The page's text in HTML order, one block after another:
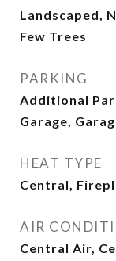
Landscaped,
Few Trees
PARKING
Additional
Garage,
HEAT TYPE
Central,
AIR
Central Air,